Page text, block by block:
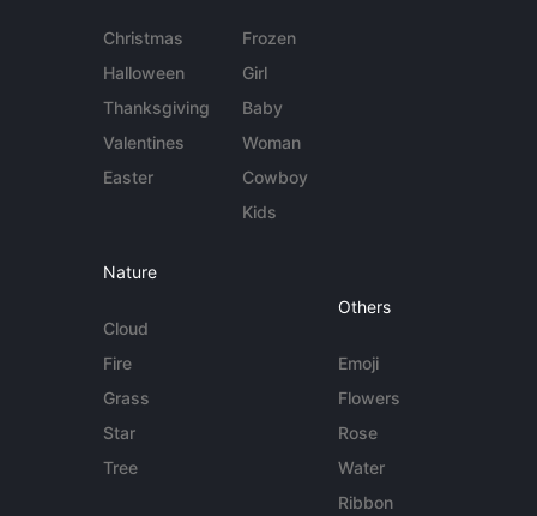
Christmas
Halloween
Thanksgiving
Valentines
Easter
Frozen
Girl
Baby
Woman
Cowboy
Kids
Nature
Cloud
Fire
Grass
Star
Tree
Others
Emoji
Flowers
Rose
Water
Ribbon